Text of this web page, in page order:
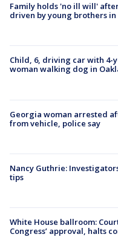
Family holds 'no ill will'
driven by young brothers in
Child, 6, driving car with
woman walking dog in
Georgia woman arrested
from vehicle, police say
Nancy Guthrie:
tips
White House ballroom:
Congress’ approval, halts